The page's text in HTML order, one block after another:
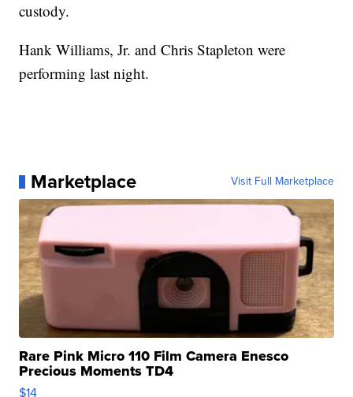
custody.
Hank Williams, Jr. and Chris Stapleton were
performing last night.
Marketplace Visit Full Marketplace
Rare Pink Micro 110 Film Camera Enesco
Precious Moments TD4
$14